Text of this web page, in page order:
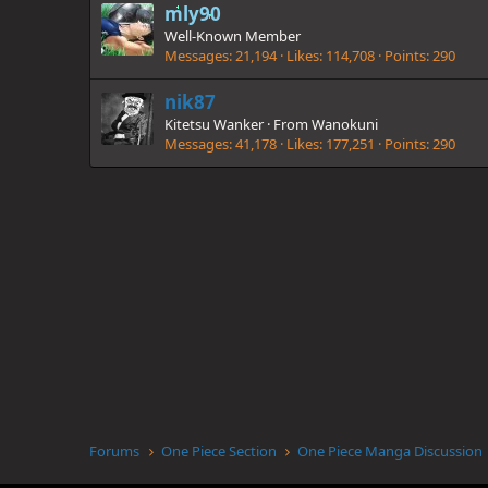
mly90
Well-Known Member
Messages 21,194 Likes 114,708 Points 290
nik87
Kitetsu Wanker · From Wanokuni
Messages 41,178 Likes 177,251 Points 290
Forums One Piece Section One Piece Manga Discussion